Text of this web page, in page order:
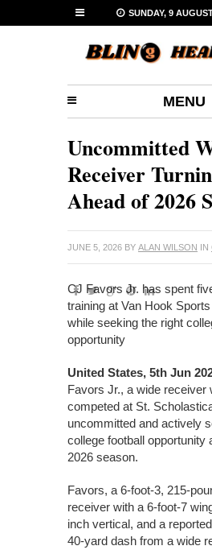
SUNDAY, 9
MENU
Uncommitted
Receiver
Ahead of 2026
JUNE 5, 2026 BY ALAN WILSON IN
CJ Favors Jr. has spent
training at Van Hook
while seeking the right
opportunity
United States, 5th Jun
Favors Jr., a wide receiver
competed at St.
uncommitted and actively
college football opportunity
2026 season.
Favors, a 6-foot-3, 215-
receiver with a 6-foot-7
inch vertical, and a
40-yard dash from a wide